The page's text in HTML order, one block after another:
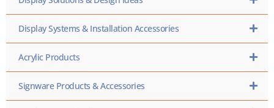
Display Systems & Installation Accessories
Acrylic Products
Signware Products & Accessories